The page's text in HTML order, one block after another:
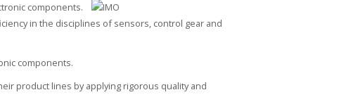
components.
in the disciplines of sensors, control gear and
components.
product lines by applying rigorous quality and